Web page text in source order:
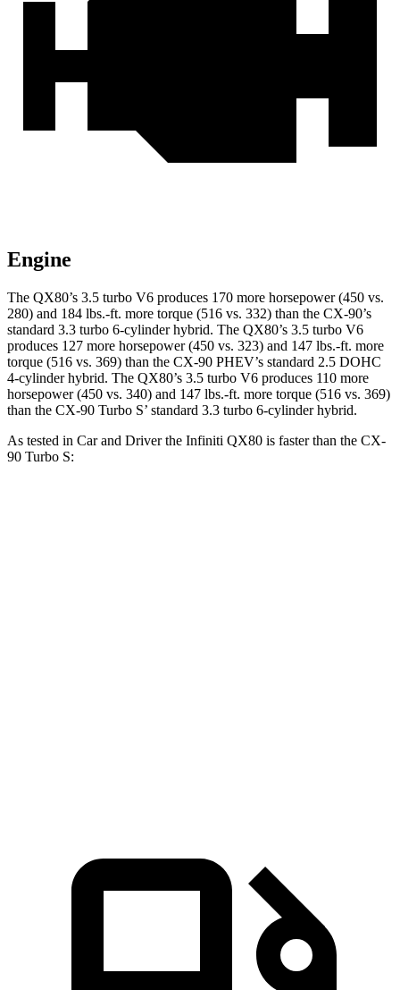
Engine
The QX80’s 3.5 turbo V6 produces 170 more horsepower (450 vs.
280) and 184 lbs.-ft. more torque (516 vs. 332) than the CX-90’s
standard 3.3 turbo 6-cylinder hybrid. The QX80’s 3.5 turbo V6
produces 127 more horsepower (450 vs. 323) and 147 lbs.-ft. more
torque (516 vs. 369) than the CX-90 PHEV’s standard 2.5 DOHC
4-cylinder hybrid. The QX80’s 3.5 turbo V6 produces 110 more
horsepower (450 vs. 340) and 147 lbs.-ft. more torque (516 vs. 369)
than the CX-90 Turbo S’ standard 3.3 turbo 6-cylinder hybrid.
As tested in Car and Driverthe Infiniti QX80 is faster than the CX-
90 Turbo S: